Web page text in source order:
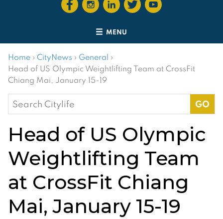
MENU
Home › CityNews › General ›
Head of US Olympic Weightlifting Team at CrossFit
Chiang Mai, January 15-19
Search
for:
Head of US Olympic
Weightlifting Team
at CrossFit Chiang
Mai, January 15-19